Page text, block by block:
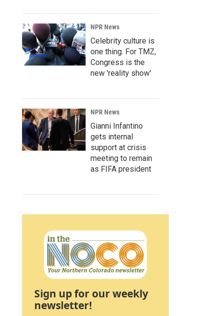
NPR News
Celebrity culture is
one thing. For TMZ,
Congress is the
new 'reality show'
NPR News
Gianni Infantino
gets internal
support at crisis
meeting to remain
as FIFA president
Sign up for our weekly
newsletter!